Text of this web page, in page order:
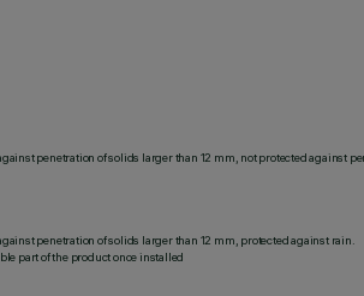
penetration of solids larger than 12 mm, not protected against
penetration of solids larger than 12 mm, protected against rain.
part of the product once installed